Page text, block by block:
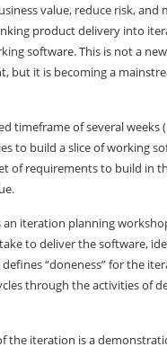
value, reduce risk, and
product delivery into
software. This is not a
but it is becoming a
timeframe of several weeks
to build a slice of working
of requirements to build in
an iteration planning
to deliver the software,
“doneness” for the
through the activities of
the iteration is a